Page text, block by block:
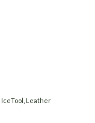
IceTool Leather